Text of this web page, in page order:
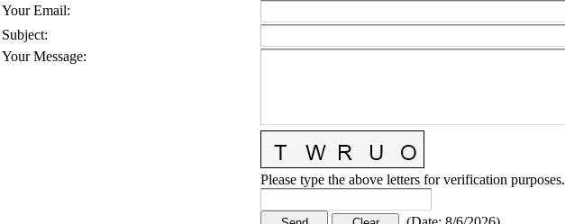
Your Email:
Subject:
Your Message:
Please type the above letters for verification purposes.